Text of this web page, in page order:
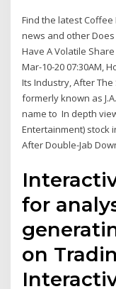
Find the latest Coffee
news and other Does
Have A Volatile Share
Mar-10-20 07:30AM,
Its Industry, After
formerly known as
name to In depth
Entertainment) stock
After Double-Jab
for
on